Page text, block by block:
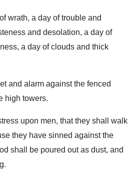
wrath, a day of trouble and
and desolation, a day of
a day of clouds and thick
and alarm against the fenced
high towers.
upon men, that they shall walk
they have sinned against the
shall be poured out as dust, and